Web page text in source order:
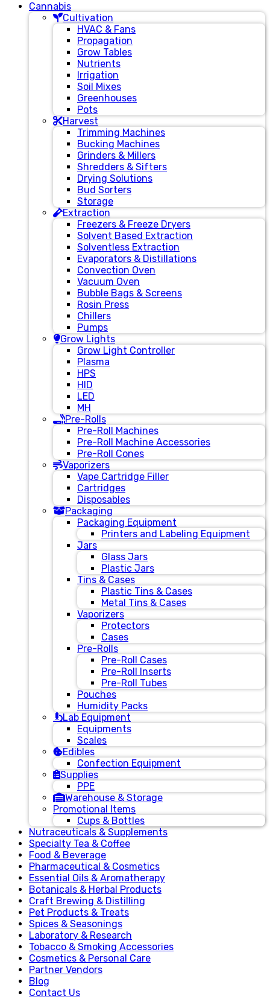
Cannabis
Cultivation
HVAC & Fans
Propagation
Grow Tables
Nutrients
Irrigation
Soil Mixes
Greenhouses
Pots
Harvest
Trimming Machines
Bucking Machines
Grinders & Millers
Shredders & Sifters
Drying Solutions
Bud Sorters
Storage
Extraction
Freezers & Freeze Dryers
Solvent Based Extraction
Solventless Extraction
Evaporators & Distillations
Convection Oven
Vacuum Oven
Bubble Bags & Screens
Rosin Press
Chillers
Pumps
Grow Lights
Grow Light Controller
Plasma
HPS
HID
LED
MH
Pre-Rolls
Pre-Roll Machines
Pre-Roll Machine Accessories
Pre-Roll Cones
Vaporizers
Vape Cartridge Filler
Cartridges
Disposables
Packaging
Packaging Equipment
Printers and Labeling Equipment
Jars
Glass Jars
Plastic Jars
Tins & Cases
Plastic Tins & Cases
Metal Tins & Cases
Vaporizers
Protectors
Cases
Pre-Rolls
Pre-Roll Cases
Pre-Roll Inserts
Pre-Roll Tubes
Pouches
Humidity Packs
Lab Equipment
Equipments
Scales
Edibles
Confection Equipment
Supplies
PPE
Warehouse & Storage
Promotional Items
Cups & Bottles
Nutraceuticals & Supplements
Specialty Tea & Coffee
Food & Beverage
Pharmaceutical & Cosmetics
Essential Oils & Aromatherapy
Botanicals & Herbal Products
Craft Brewing & Distilling
Pet Products & Treats
Spices & Seasonings
Laboratory & Research
Tobacco & Smoking Accessories
Cosmetics & Personal Care
Partner Vendors
Blog
Contact Us